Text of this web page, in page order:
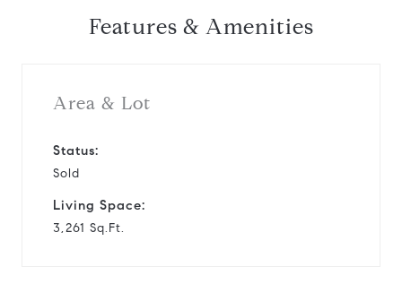
Features & Amenities
Area & Lot
Status:
Sold
Living Space:
3,261 Sq.Ft.